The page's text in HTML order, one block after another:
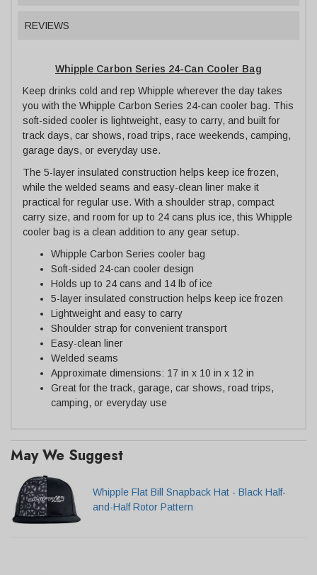
REVIEWS
Whipple Carbon Series 24-Can Cooler Bag
Keep drinks cold and rep Whipple wherever the day takes
you with the Whipple Carbon Series 24-can cooler bag. This
soft-sided cooler is lightweight, easy to carry, and built for
track days, car shows, road trips, race weekends, camping,
garage days, or everyday use.
The 5-layer insulated construction helps keep ice frozen,
while the welded seams and easy-clean liner make it
practical for regular use. With a shoulder strap, compact
carry size, and room for up to 24 cans plus ice, this Whipple
cooler bag is a clean addition to any gear setup.
Whipple Carbon Series cooler bag
Soft-sided 24-can cooler design
Holds up to 24 cans and 14 lb of ice
5-layer insulated construction helps keep ice frozen
Lightweight and easy to carry
Shoulder strap for convenient transport
Easy-clean liner
Welded seams
Approximate dimensions: 17 in x 10 in x 12 in
Great for the track, garage, car shows, road trips,
camping, or everyday use
May We Suggest
Whipple Flat Bill Snapback Hat - Black Half-
and-Half Rotor Pattern